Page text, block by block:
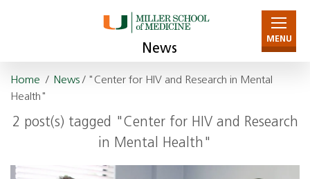
News
MENU
Home / News/ "Center for HIV and Research in Mental
Health"
2 post(s) tagged "Center for HIV and Research
in Mental Health"